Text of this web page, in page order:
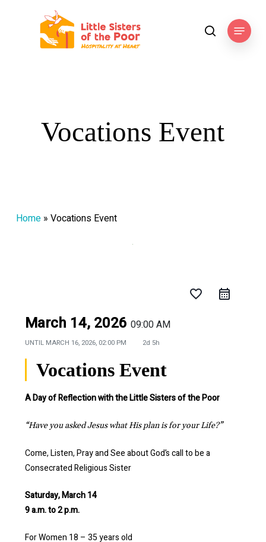
searchMenu
Vocations Event
Home» Vocations Event
favorite_border
March 14, 2026 09:00 AM
UNTIL MARCH 16, 2026, 02:00 PM 2d 5h
Vocations Event
A Day of Reflection with the Little Sisters of the Poor
“Have you asked Jesus what His plan is for your Life?”
Come, Listen, Pray and See about God’s call to be a
Consecrated Religious Sister
Saturday, March 14
9 a.m. to 2 p.m.
For Women 18 – 35 years old